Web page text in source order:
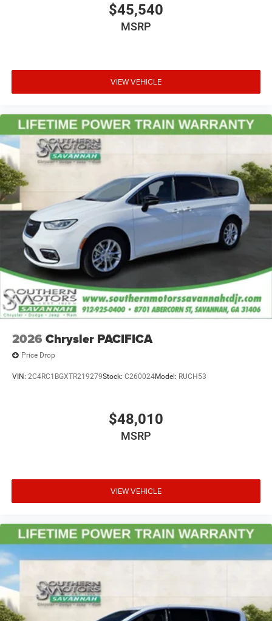
$45,540
MSRP
VIEW VEHICLE
2026 Chrysler PACIFICA
Price Drop
VIN: 2C4RC1BGXTR219279Stock: C260024Model: RUCH53
$48,010
MSRP
VIEW VEHICLE